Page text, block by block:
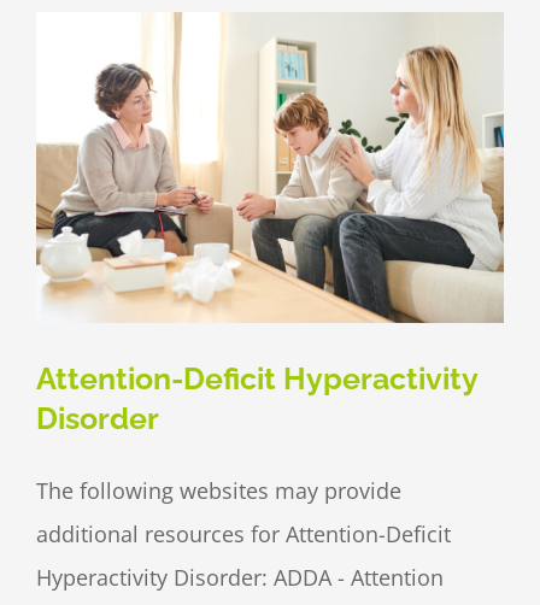
Attention-Deficit Hyperactivity
Disorder
The following websites may provide
additional resources for Attention-Deficit
Hyperactivity Disorder: ADDA - Attention